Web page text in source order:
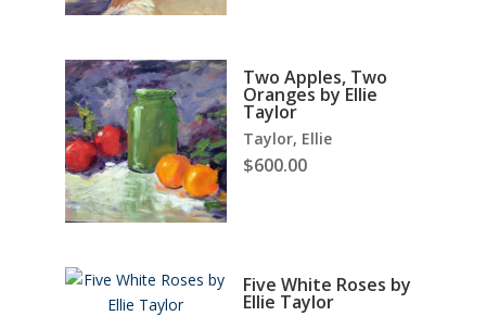
Two Apples, Two
Oranges by Ellie
Taylor
Taylor, Ellie
$600.00
Five White Roses by
Ellie Taylor